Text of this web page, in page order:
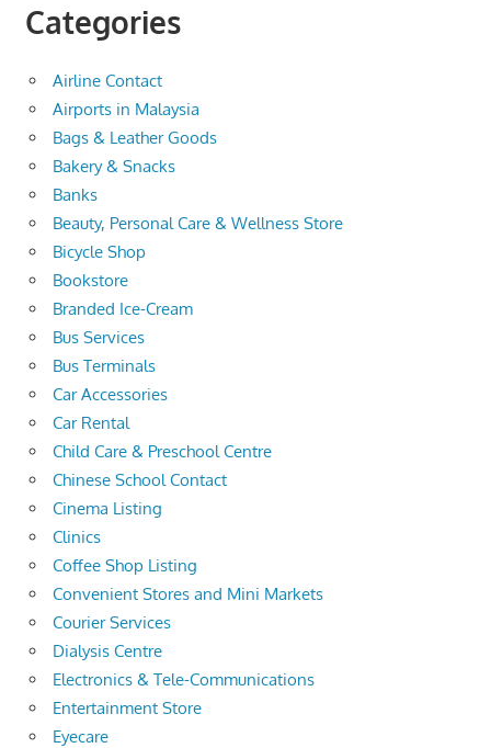
Categories
Airline Contact
Airports in Malaysia
Bags & Leather Goods
Bakery & Snacks
Banks
Beauty, Personal Care & Wellness Store
Bicycle Shop
Bookstore
Branded Ice-Cream
Bus Services
Bus Terminals
Car Accessories
Car Rental
Child Care & Preschool Centre
Chinese School Contact
Cinema Listing
Clinics
Coffee Shop Listing
Convenient Stores and Mini Markets
Courier Services
Dialysis Centre
Electronics & Tele-Communications
Entertainment Store
Eyecare